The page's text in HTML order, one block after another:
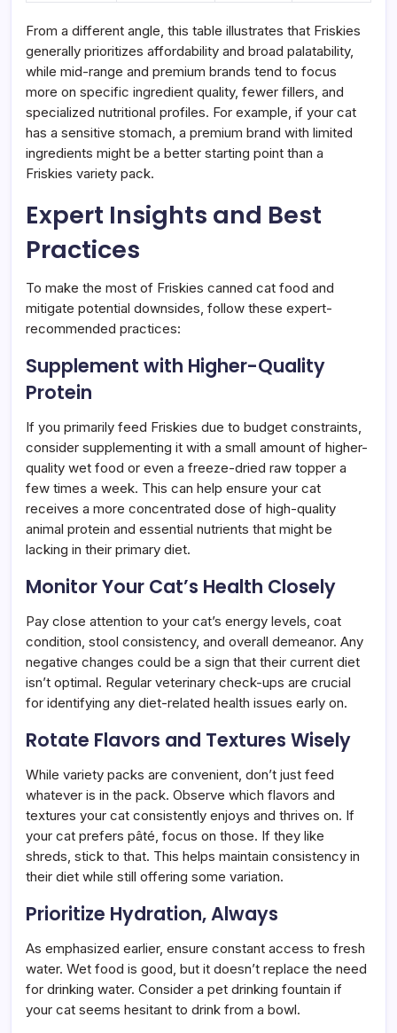
From a different angle, this table illustrates that Friskies
generally prioritizes affordability and broad palatability,
while mid-range and premium brands tend to focus
more on specific ingredient quality, fewer fillers, and
specialized nutritional profiles. For example, if your cat
has a sensitive stomach, a premium brand with limited
ingredients might be a better starting point than a
Friskies variety pack.
Expert Insights and Best
Practices
To make the most of Friskies canned cat food and
mitigate potential downsides, follow these expert-
recommended practices:
Supplement with Higher-Quality
Protein
If you primarily feed Friskies due to budget constraints,
consider supplementing it with a small amount of higher-
quality wet food or even a freeze-dried raw topper a
few times a week. This can help ensure your cat
receives a more concentrated dose of high-quality
animal protein and essential nutrients that might be
lacking in their primary diet.
Monitor Your Cat’s Health Closely
Pay close attention to your cat’s energy levels, coat
condition, stool consistency, and overall demeanor. Any
negative changes could be a sign that their current diet
isn’t optimal. Regular veterinary check-ups are crucial
for identifying any diet-related health issues early on.
Rotate Flavors and Textures Wisely
While variety packs are convenient, don’t just feed
whatever is in the pack. Observe which flavors and
textures your cat consistently enjoys and thrives on. If
your cat prefers pâté, focus on those. If they like
shreds, stick to that. This helps maintain consistency in
their diet while still offering some variation.
Prioritize Hydration, Always
As emphasized earlier, ensure constant access to fresh
water. Wet food is good, but it doesn’t replace the need
for drinking water. Consider a pet drinking fountain if
your cat seems hesitant to drink from a bowl.